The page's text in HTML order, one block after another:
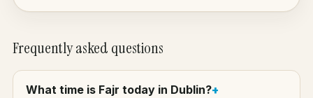
Frequently asked questions
What time is Fajr today in Dublin?